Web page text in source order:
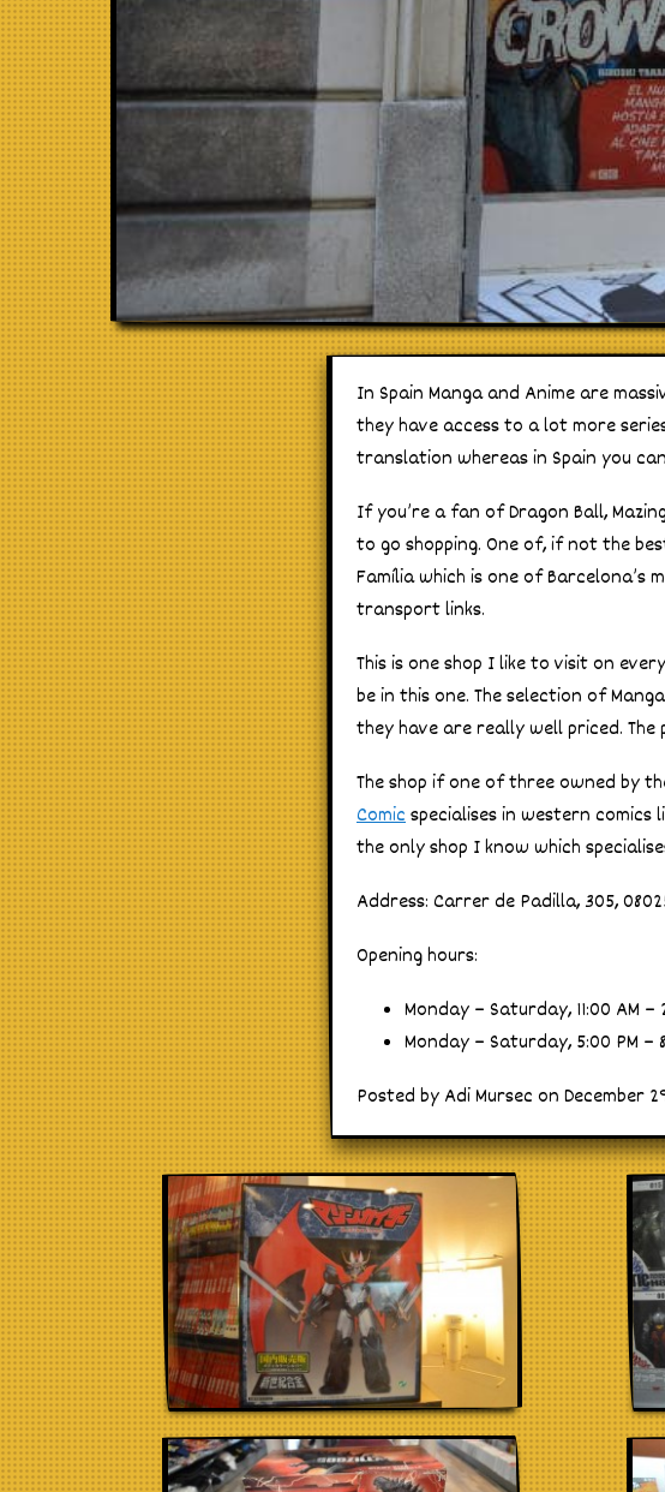
In Spain Manga and Anime are
they have access to a lot more
translation whereas in Spain you
If you’re a fan of Dragon Ball,
to go shopping. One of, if not the
Família which is one of
transport links.
This is one shop I like to visit on
be in this one. The selection of
they have are really well priced.
The shop if one of three owned by
Comicspecialises in western comics
the only shop I know which
Address: Carrer de Padilla, 305,
Opening hours:
Monday – Saturday, 11:00 AM –
Monday – Saturday, 5:00 PM –
Posted by Adi Mursec on December